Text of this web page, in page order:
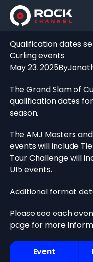
Qualification dates
Curling events
May 23, 2025By
The Grand Slam of
qualification dates
season.
The AMJ Masters
events will include
Tour Challenge will
U15 events.
Additional format
Please see each
page for more
Event